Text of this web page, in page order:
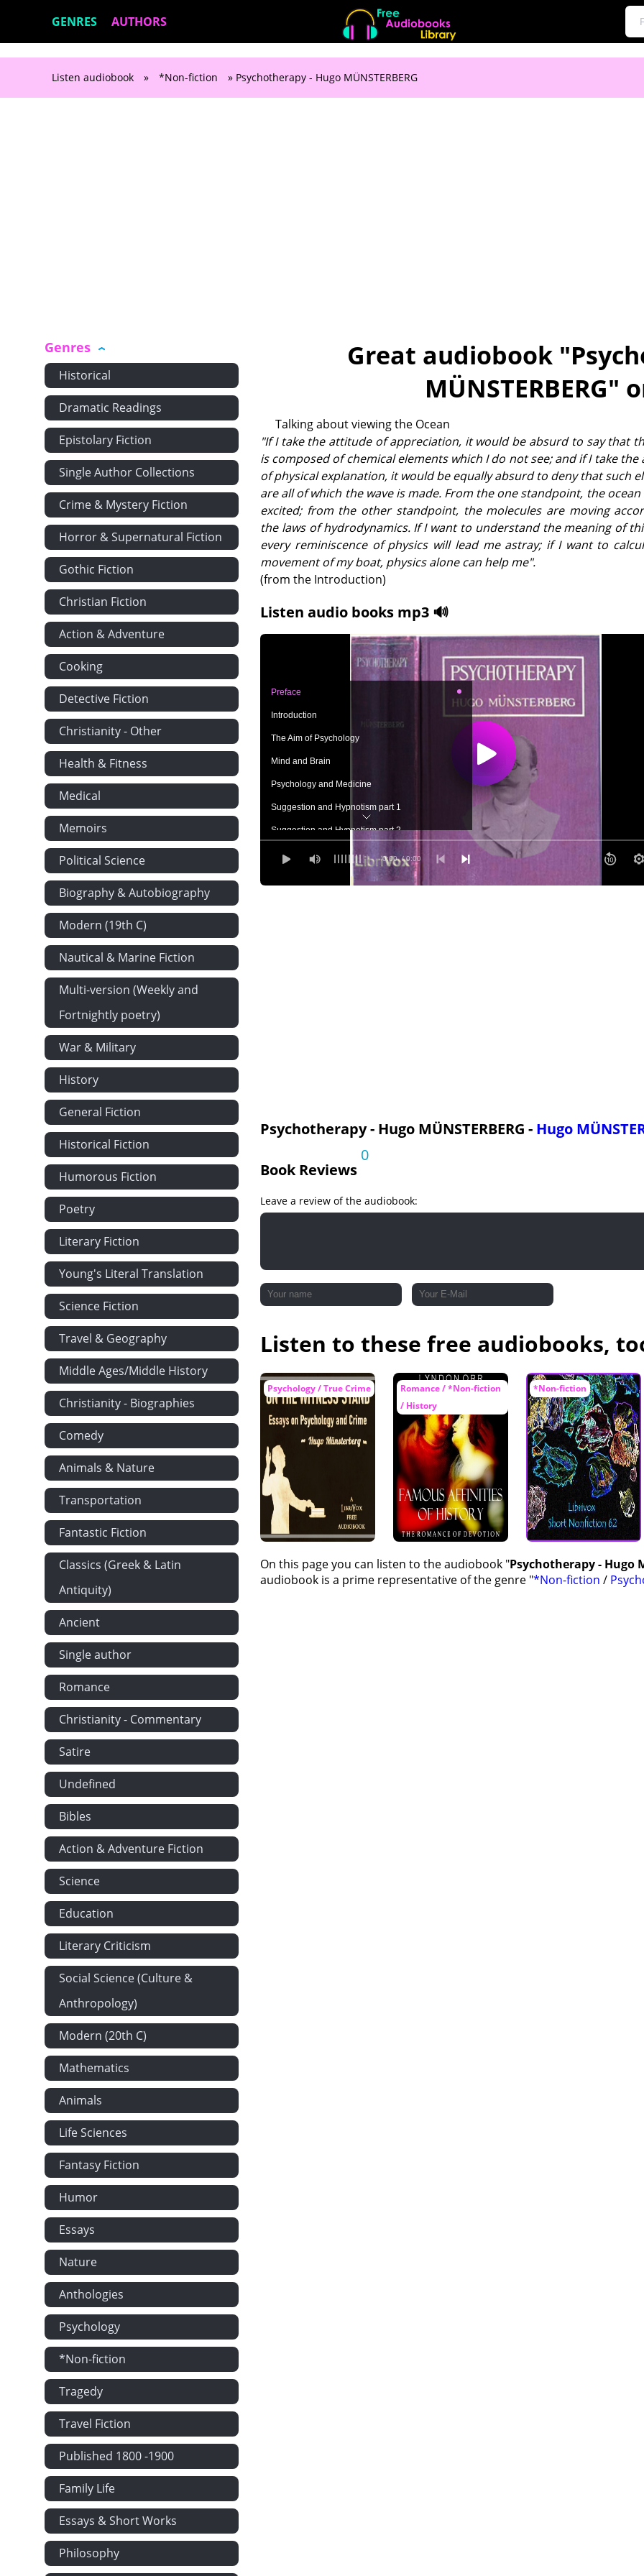
GENRES AUTHORS
Listen audiobook » *Non-fiction » Psychotherapy - Hugo MÜNSTERBERG
Genres
Historical
Dramatic Readings
Epistolary Fiction
Single Author Collections
Crime & Mystery Fiction
Horror & Supernatural Fiction
Gothic Fiction
Christian Fiction
Action & Adventure
Cooking
Detective Fiction
Christianity - Other
Health & Fitness
Medical
Memoirs
Political Science
Biography & Autobiography
Modern (19th C)
Nautical & Marine Fiction
Multi-version (Weekly and
Fortnightly poetry)
War & Military
History
General Fiction
Historical Fiction
Humorous Fiction
Poetry
Literary Fiction
Young's Literal Translation
Science Fiction
Travel & Geography
Middle Ages/Middle History
Christianity - Biographies
Comedy
Animals & Nature
Transportation
Fantastic Fiction
Classics (Greek & Latin
Antiquity)
Ancient
Single author
Romance
Christianity - Commentary
Satire
Undefined
Bibles
Action & Adventure Fiction
Science
Education
Literary Criticism
Social Science (Culture &
Anthropology)
Modern (20th C)
Mathematics
Animals
Life Sciences
Fantasy Fiction
Humor
Essays
Nature
Anthologies
Psychology
*Non-fiction
Tragedy
Travel Fiction
Published 1800 -1900
Family Life
Essays & Short Works
Philosophy
Great audiobook "
MÜNSTERBERG"
Talking about viewing the Ocean
"If I take the attitude of appreciation, it would be absurd to say that
is composed of chemical elements which I do not see; and if I take
of physical explanation, it would be equally absurd to deny that such
are all of which the wave is made. From the one standpoint, the ocean
excited; from the other standpoint, the molecules are moving
the laws of hydrodynamics. If I want to understand the meaning of
every reminiscence of physics will lead me astray; if I want to
movement of my boat, physics alone can help me".
(from the Introduction)
Listen audio books mp3 🔊
0:00 / 0:00
Preface
Introduction
The Aim of Psychology
Mind and Brain
Psychology and Medicine
Suggestion and Hypnotism part 1
Suggestion and Hypnotism part 2
The Psychology of the Subconscious
The Field of Psychotherapy
Psychotherapy - Hugo MÜNSTERBERG - Hugo
Book Reviews
0
Leave a review of the audiobook:
Listen to these free audiobooks,
Psychology / True Crime
Romance / *Non-fiction
/ History
*Non-fiction
On this page you can listen to the audiobook "Psychotherapy - Hugo
audiobook is a prime representative of the genre "*Non-fiction /